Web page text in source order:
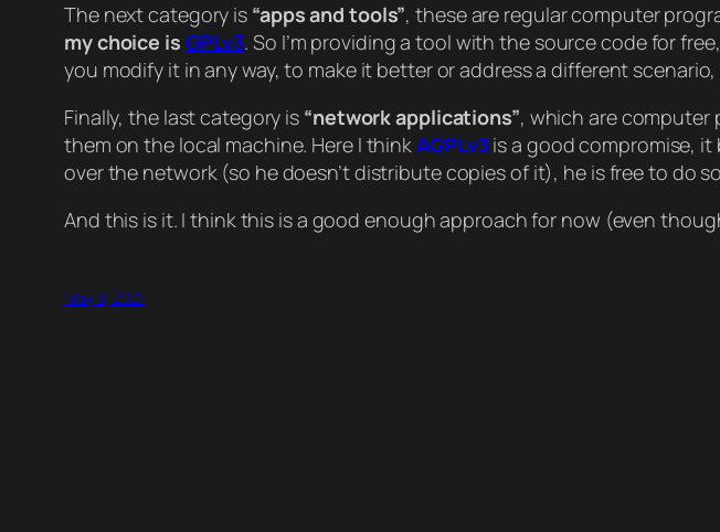
The next category is “apps and tools”, these are regular computer
my choice is GPLv3. So I’m providing a tool with the source code for
you modify it in any way, to make it better or address a different
Finally, the last category is “network applications”, which are
them on the local machine. Here I thinkAGPLv3is a good compromise, it
over the network (so he doesn’t distribute copies of it), he is free to do
And this is it. I think this is a good enough approach for now (even
May 8, 2021